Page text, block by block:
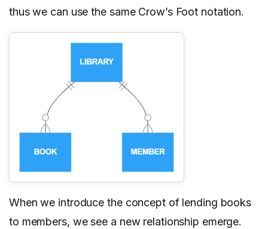
thus we can use the same Crow’s Foot notation.
When we introduce the concept of lending books
to members, we see a new relationship emerge.